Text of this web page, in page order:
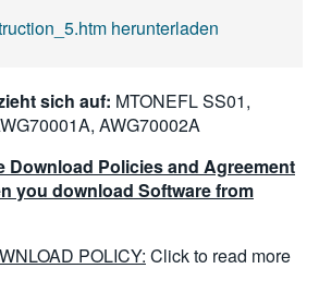
herunterladen
sich auf: MTONEFL SS01,
AWG70002A
Download Policies and Agreement
you download Software from
POLICY: Click to read more